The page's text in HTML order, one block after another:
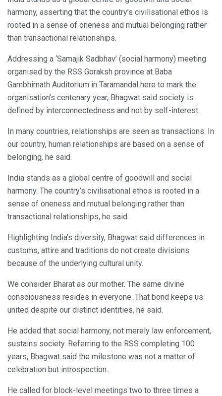
harmony, asserting that the country’s civilisational ethos is
rooted in a sense of oneness and mutual belonging rather
than transactional relationships.
Addressing a ‘Samajik Sadbhav’ (social harmony) meeting
organised by the RSS Goraksh province at Baba
Gambhirnath Auditorium in Taramandal here to mark the
organisation’s centenary year, Bhagwat said society is
defined by interconnectedness and not by self-interest.
In many countries, relationships are seen as transactions. In
our country, human relationships are based on a sense of
belonging, he said.
India stands as a global centre of goodwill and social
harmony. The country’s civilisational ethos is rooted in a
sense of oneness and mutual belonging rather than
transactional relationships, he said.
Highlighting India’s diversity, Bhagwat said differences in
customs, attire and traditions do not create divisions
because of the underlying cultural unity.
We consider Bharat as our mother. The same divine
consciousness resides in everyone. That bond keeps us
united despite our distinct identities, he said.
He added that social harmony, not merely law enforcement,
sustains society. Referring to the RSS completing 100
years, Bhagwat said the milestone was not a matter of
celebration but introspection.
He called for block-level meetings two to three times a